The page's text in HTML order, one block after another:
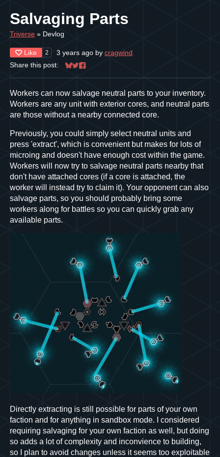
Salvaging Parts
Triverse » Devlog
Like 2 3 years ago by cragwind
Share this post:
Share on Bluesky
Share on Twitter
Share on Facebook
Workers can now salvage neutral parts to your inventory.
Workers are any unit with exterior cores, and neutral parts
are those without a nearby connected core.
Previously, you could simply select neutral units and
press 'extract', which is convenient but makes for lots of
microing and doesn't have enough cost within the game.
Workers will now try to salvage neutral parts nearby that
don't have attached cores (if a core is attached, the
worker will instead try to claim it). Your opponent can also
salvage parts, so you should probably bring some
workers along for battles so you can quickly grab any
available parts.
Directly extracting is still possible for parts of your own
faction and for anything in sandbox mode. I considered
requiring salvaging for your own faction as well, but doing
so adds a lot of complexity and inconvience to building,
so I plan to avoid changes unless it seems too exploitable